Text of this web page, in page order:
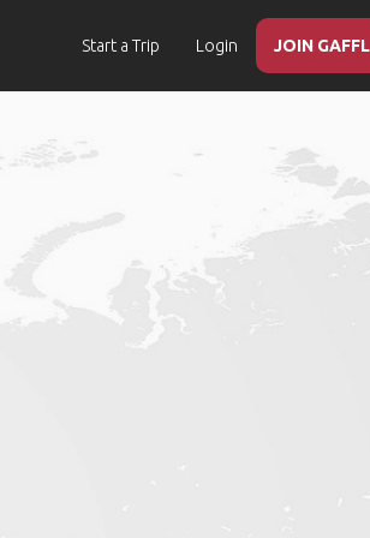
Start a Trip Login JOIN GAFFL